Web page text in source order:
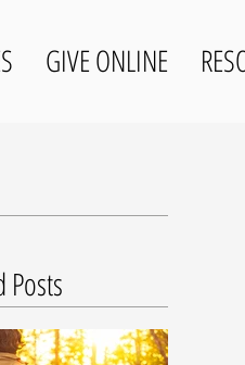
GIVE ONLINE
Posts